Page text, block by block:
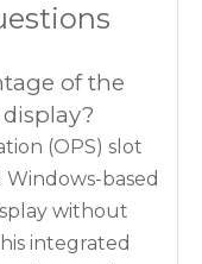
of the
(OPS) slot
based
without
integrated